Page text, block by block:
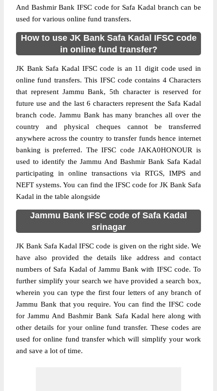
And Bashmir Bank IFSC code for Safa Kadal branch can be
used for various online fund transfers.
How to use JK Bank Safa Kadal IFSC code
in online fund transfer?
JK Bank Safa Kadal IFSC code is an 11 digit code used in
online fund transfers. This IFSC code contains 4 Characters
that represent Jammu Bank, 5th character is reserved for
future use and the last 6 characters represent the Safa Kadal
branch code. Jammu Bank has many branches all over the
country and physical cheques cannot be transferred
anywhere across the country to transfer funds hence internet
banking is preferred. The IFSC code JAKA0HONOUR is
used to identify the Jammu And Bashmir Bank Safa Kadal
participating in online transactions via RTGS, IMPS and
NEFT systems. You can find the IFSC code for JK Bank Safa
Kadal in the table alongside
Jammu Bank IFSC code of Safa Kadal
srinagar
JK Bank Safa Kadal IFSC code is given on the right side. We
have also provided the details like address and contact
numbers of Safa Kadal of Jammu Bank with IFSC code. To
further simplify your search we have provided a search box,
wherein you can type the first four letters of any branch of
Jammu Bank that you require. You can find the IFSC code
for Jammu And Bashmir Bank Safa Kadal here along with
other details for your online fund transfer. These codes are
used for online fund transfer which will simplify your work
and save a lot of time.